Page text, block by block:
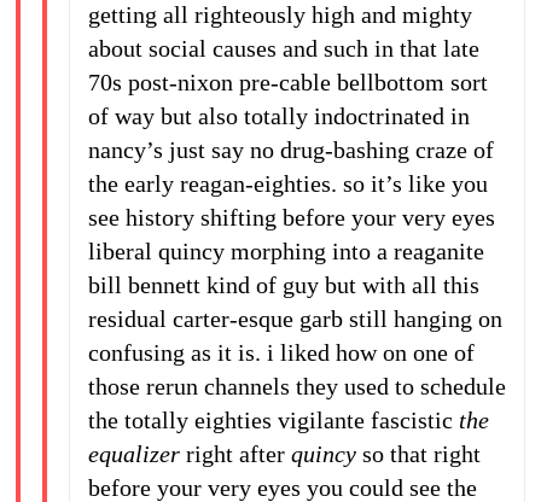
getting all righteously high and mighty
about social causes and such in that late
70s post-nixon pre-cable bellbottom sort
of way but also totally indoctrinated in
nancy’s just say no drug-bashing craze of
the early reagan-eighties. so it’s like you
see history shifting before your very eyes
liberal quincy morphing into a reaganite
bill bennett kind of guy but with all this
residual carter-esque garb still hanging on
confusing as it is. i liked how on one of
those rerun channels they used to schedule
the totally eighties vigilante fascistic the
equalizerright after quincyso that right
before your very eyes you could see the